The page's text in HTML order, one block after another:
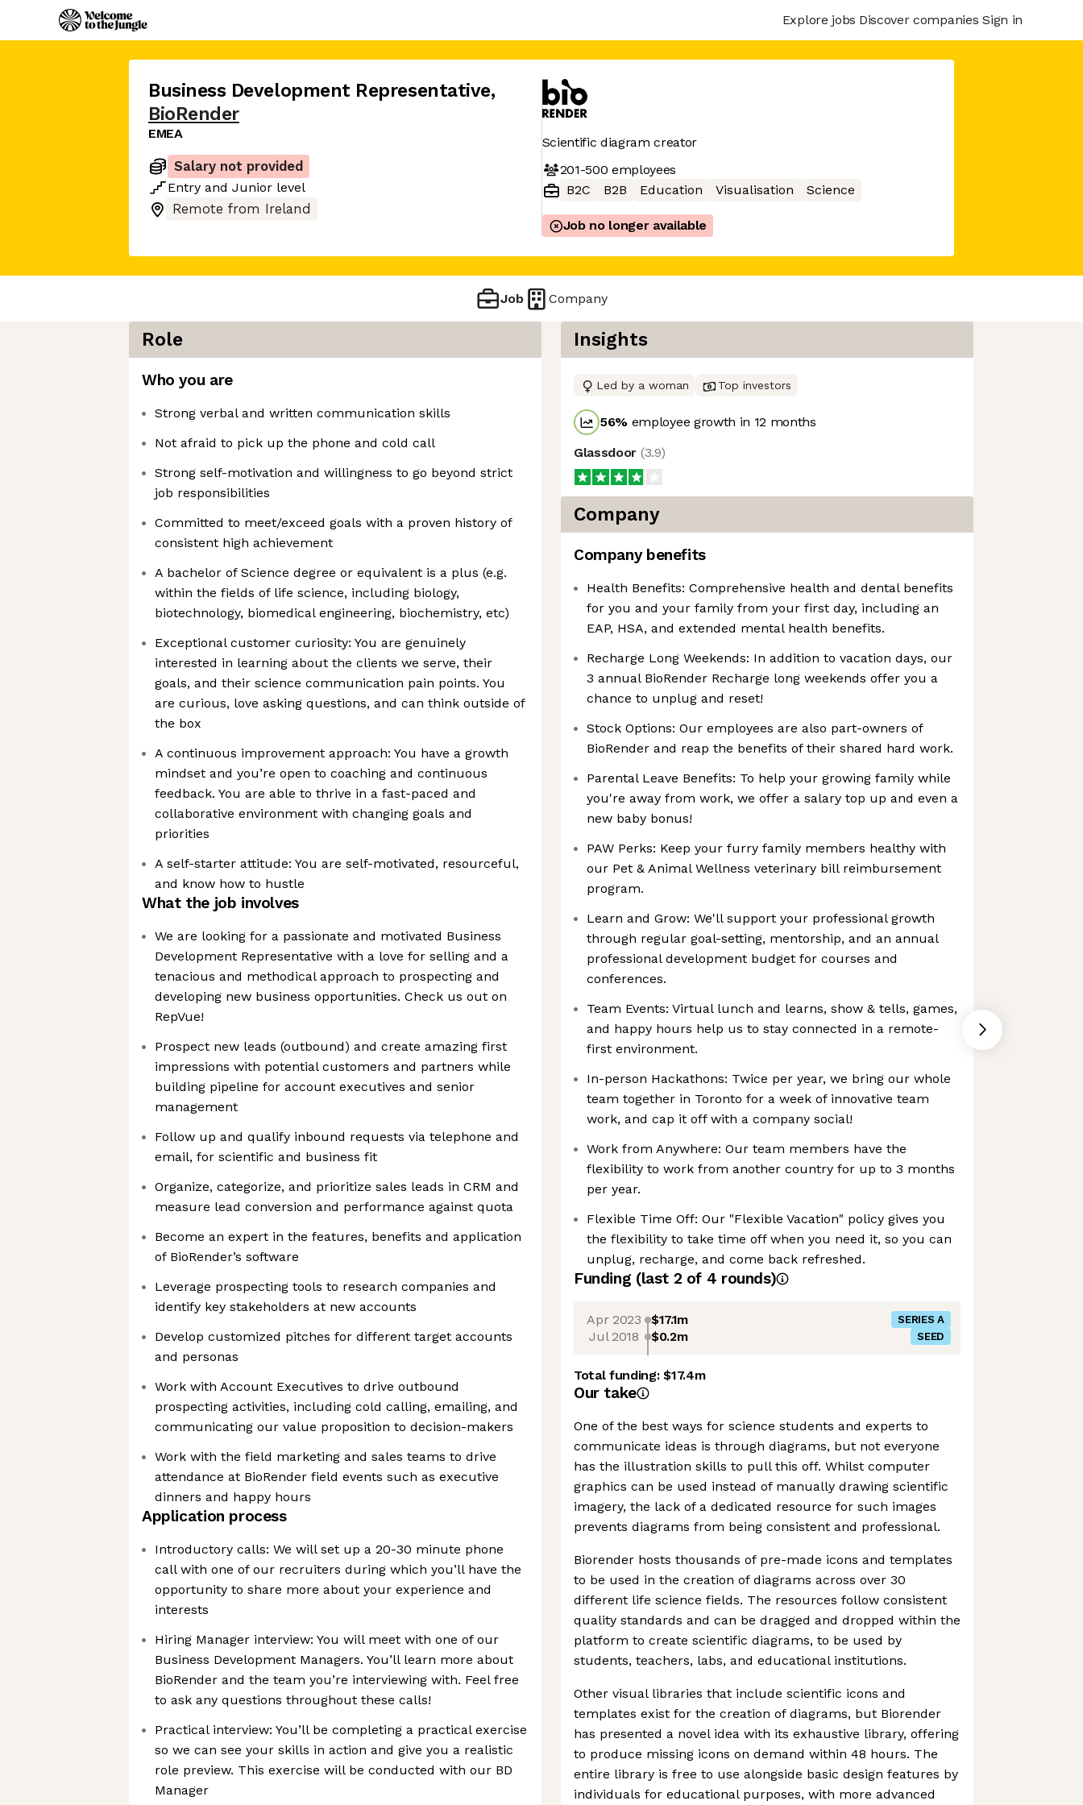
Explore jobs Discover companies Sign in
Business Development Representative,
BioRender
EMEA
Salary not provided
Entry and Junior level
Remote from Ireland
Scientific diagram creator
201-500 employees
B2C
B2B Education Visualisation Science
Job no longer available
Job Company
Role
Who you are
Strong verbal and written communication skills
Not afraid to pick up the phone and cold call
Strong self-motivation and willingness to go beyond strict
job responsibilities
Committed to meet/exceed goals with a proven history of
consistent high achievement
A bachelor of Science degree or equivalent is a plus (e.g.
within the fields of life science, including biology,
biotechnology, biomedical engineering, biochemistry, etc)
Exceptional customer curiosity: You are genuinely
interested in learning about the clients we serve, their
goals, and their science communication pain points. You
are curious, love asking questions, and can think outside of
the box
A continuous improvement approach: You have a growth
mindset and you’re open to coaching and continuous
feedback. You are able to thrive in a fast-paced and
collaborative environment with changing goals and
priorities
A self-starter attitude: You are self-motivated, resourceful,
and know how to hustle
What the job involves
We are looking for a passionate and motivated Business
Development Representative with a love for selling and a
tenacious and methodical approach to prospecting and
developing new business opportunities. Check us out on
RepVue!
Prospect new leads (outbound) and create amazing first
impressions with potential customers and partners while
building pipeline for account executives and senior
management
Follow up and qualify inbound requests via telephone and
email, for scientific and business fit
Organize, categorize, and prioritize sales leads in CRM and
measure lead conversion and performance against quota
Become an expert in the features, benefits and application
of BioRender’s software
Leverage prospecting tools to research companies and
identify key stakeholders at new accounts
Develop customized pitches for different target accounts
and personas
Work with Account Executives to drive outbound
prospecting activities, including cold calling, emailing, and
communicating our value proposition to decision-makers
Work with the field marketing and sales teams to drive
attendance at BioRender field events such as executive
dinners and happy hours
Application process
Introductory calls: We will set up a 20-30 minute phone
call with one of our recruiters during which you’ll have the
opportunity to share more about your experience and
interests
Hiring Manager interview: You will meet with one of our
Business Development Managers. You’ll learn more about
BioRender and the team you’re interviewing with. Feel free
to ask any questions throughout these calls!
Practical interview: You’ll be completing a practical exercise
so we can see your skills in action and give you a realistic
role preview. This exercise will be conducted with our BD
Manager
Insights
Led by a woman Top investors
56% employee growth in 12 months
Glassdoor (3.9)
Company
Company benefits
Health Benefits: Comprehensive health and dental benefits
for you and your family from your first day, including an
EAP, HSA, and extended mental health benefits.
Recharge Long Weekends: In addition to vacation days, our
3 annual BioRender Recharge long weekends offer you a
chance to unplug and reset!
Stock Options: Our employees are also part-owners of
BioRender and reap the benefits of their shared hard work.
Parental Leave Benefits: To help your growing family while
you're away from work, we offer a salary top up and even a
new baby bonus!
PAW Perks: Keep your furry family members healthy with
our Pet & Animal Wellness veterinary bill reimbursement
program.
Learn and Grow: We'll support your professional growth
through regular goal-setting, mentorship, and an annual
professional development budget for courses and
conferences.
Team Events: Virtual lunch and learns, show & tells, games,
and happy hours help us to stay connected in a remote-
first environment.
In-person Hackathons: Twice per year, we bring our whole
team together in Toronto for a week of innovative team
work, and cap it off with a company social!
Work from Anywhere: Our team members have the
flexibility to work from another country for up to 3 months
per year.
Flexible Time Off: Our "Flexible Vacation" policy gives you
the flexibility to take time off when you need it, so you can
unplug, recharge, and come back refreshed.
Funding (last 2 of 4 rounds)
Apr 2023 $17.1m SERIES A
Jul 2018 $0.2m SEED
Total funding:$17.4m
Our take
One of the best ways for science students and experts to
communicate ideas is through diagrams, but not everyone
has the illustration skills to pull this off. Whilst computer
graphics can be used instead of manually drawing scientific
imagery, the lack of a dedicated resource for such images
prevents diagrams from being consistent and professional.
Biorender hosts thousands of pre-made icons and templates
to be used in the creation of diagrams across over 30
different life science fields. The resources follow consistent
quality standards and can be dragged and dropped within the
platform to create scientific diagrams, to be used by
students, teachers, labs, and educational institutions.
Other visual libraries that include scientific icons and
templates exist for the creation of diagrams, but Biorender
has presented a novel idea with its exhaustive library, offering
to produce missing icons on demand within 48 hours. The
entire library is free to use alongside basic design features by
individuals for educational purposes, with more advanced